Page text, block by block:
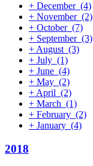
+ December (4)
+ November (2)
+ October (7)
+ September (3)
+August (3)
+ July (1)
+ June (4)
+ May (2)
+April (2)
+ March (1)
+ February (2)
+ January (4)
2018